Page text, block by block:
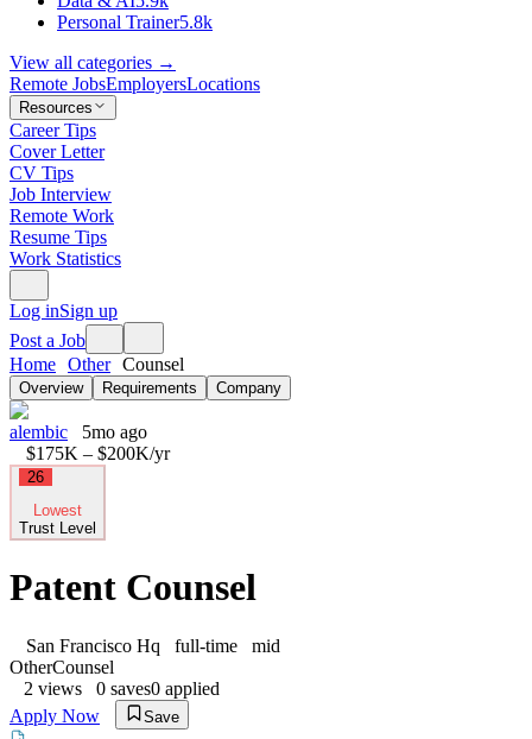
Personal Trainer5.8k
View all categories →
Remote JobsEmployersLocations
Resources
Career Tips
Cover Letter
CV Tips
Job Interview
Remote Work
Resume Tips
Work Statistics
Log inSign up
Post a Job
Home Other Counsel
Overview Requirements Company
alembic
5mo ago
$175K – $200K/yr
26
Lowest
Trust Level
Patent Counsel
San Francisco Hq full-time
mid
OtherCounsel
2 views 0 saves0 applied
Apply Now
Save